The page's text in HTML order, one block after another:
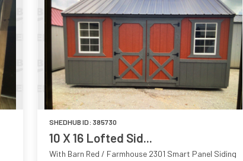
SHEDHUB ID: 385730
10 X 16 Lofted Sid...
With Barn Red / Farmhouse 2301 Smart Panel Siding